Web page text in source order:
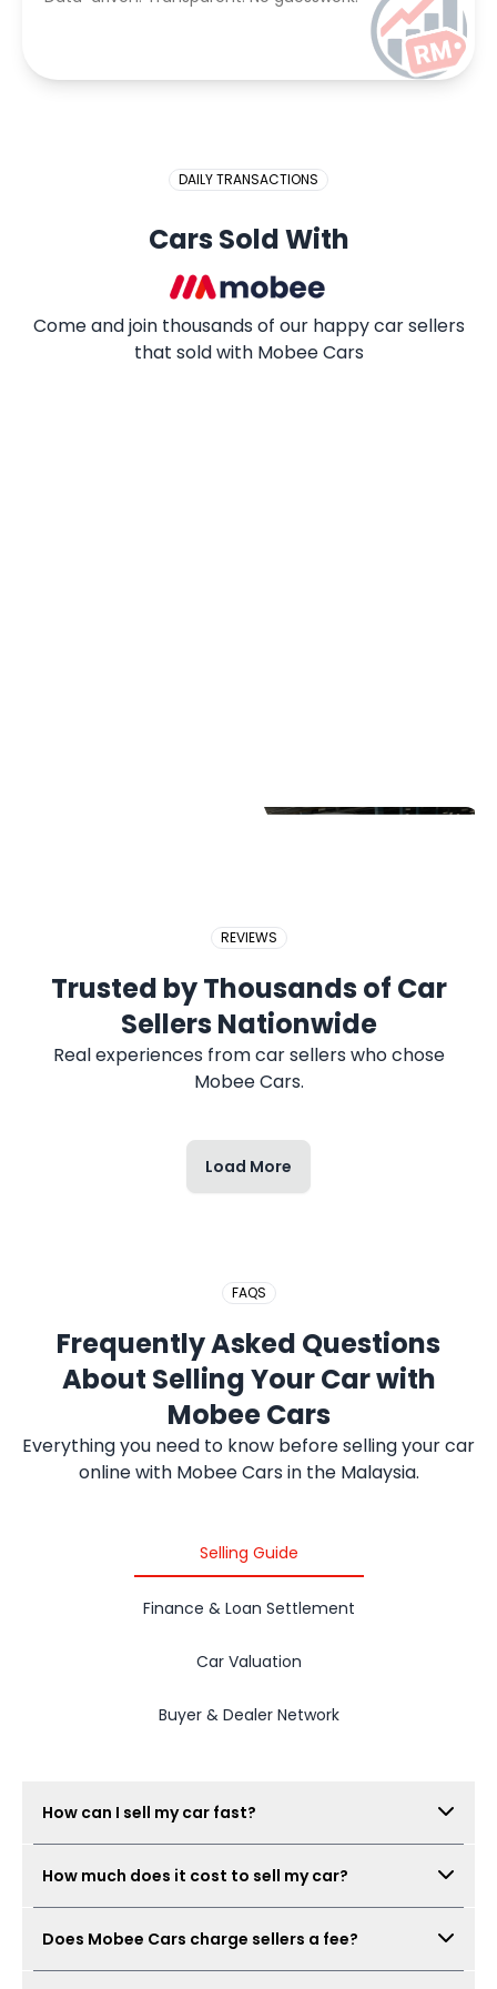
DAILY TRANSACTIONS
Cars Sold With
Come and join thousands of our happy car sellers
that sold with Mobee Cars
2009 PROTON SAGA
2017 HONDA CITY
2020 PERODUA MYVI
2019 PROTON SAGA
REVIEWS
Trusted by Thousands of Car
Sellers Nationwide
Real experiences from car sellers who chose
Mobee Cars.
Load More
FAQS
Frequently Asked Questions
About Selling Your Car with
Mobee Cars
Everything you need to know before selling your car
online with Mobee Cars in the Malaysia.
Selling Guide
Finance & Loan Settlement
Car Valuation
Buyer & Dealer Network
How can I sell my car fast?
book a free inspection, and Mobee Cars will collect
real offers from verified dealers. A same-day sale
documents, and offer are ready.
How much does it cost to sell my car?
inspection is free.
Does Mobee Cars charge sellers a fee?